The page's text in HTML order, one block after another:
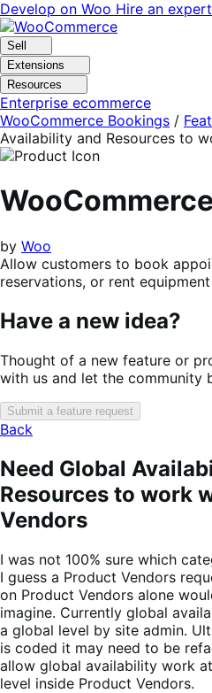
Skip
to
navigation
Skip
to
content
Develop on Woo Hire an expert
Sell
Extensions
Resources
Enterprise ecommerce
WooCommerce Bookings /
Availability and Resources to
by Woo
Allow customers to book
reservations, or rent
Have a new idea?
Thought of a new feature or
with us and let the community
Submit a feature request
Back
Need Global
Resources to work
Vendors
I was not 100% sure which
I guess a Product Vendors
on Product Vendors alone
imagine. Currently global
a global level by site admin.
is coded it may need to be
allow global availability work
level inside Product Vendors.